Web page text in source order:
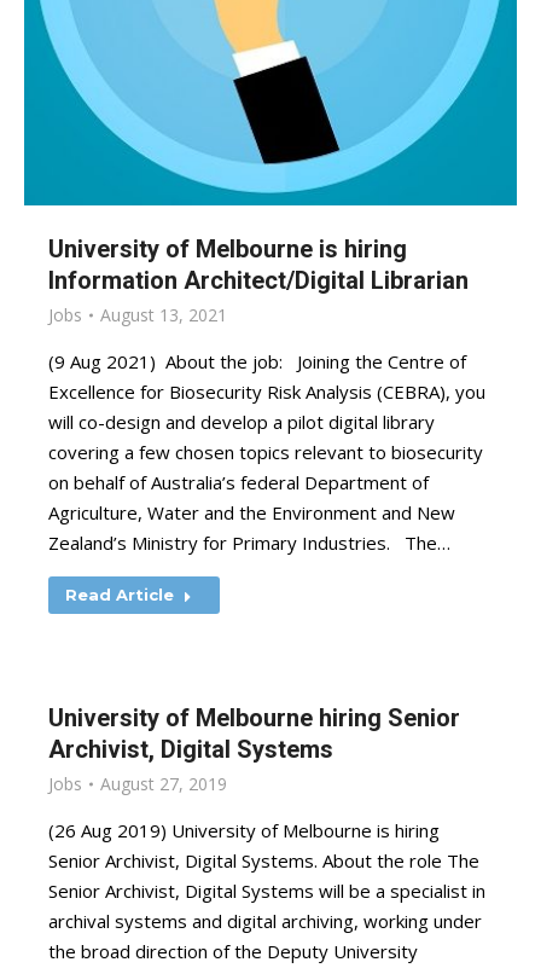
University of Melbourne is hiring
Information Architect/Digital Librarian
Jobs August 13, 2021
(9 Aug 2021) About the job: Joining the Centre of
Excellence for Biosecurity Risk Analysis (CEBRA), you
will co-design and develop a pilot digital library
covering a few chosen topics relevant to biosecurity
on behalf of Australia’s federal Department of
Agriculture, Water and the Environment and New
Zealand’s Ministry for Primary Industries. The…
Read Article
University of Melbourne hiring Senior
Archivist, Digital Systems
Jobs August 27, 2019
(26 Aug 2019) University of Melbourne is hiring
Senior Archivist, Digital Systems. About the role The
Senior Archivist, Digital Systems will be a specialist in
archival systems and digital archiving, working under
the broad direction of the Deputy University